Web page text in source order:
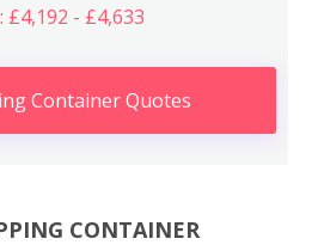
£4,192 - £4,633
Container Quotes
CONTAINER